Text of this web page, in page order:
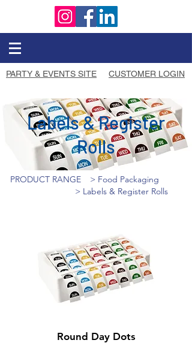
PARTY & EVENTS SITE CUSTOMER LOGIN
Labels & Register
Rolls
PRODUCT RANGE
> Food Packaging
> Labels & Register Rolls
Round Day Dots